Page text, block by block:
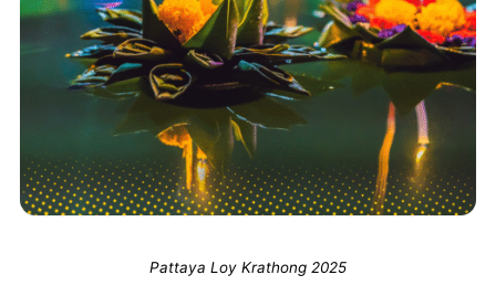
Pattaya Loy Krathong 2025